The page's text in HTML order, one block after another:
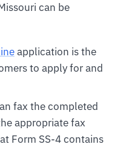
can be
application is the
to apply for and
fax the completed
appropriate fax
Form SS-4 contains